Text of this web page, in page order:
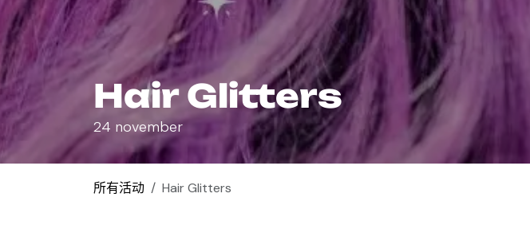
Hair Glitters
24 november
所有活动 Hair Glitters